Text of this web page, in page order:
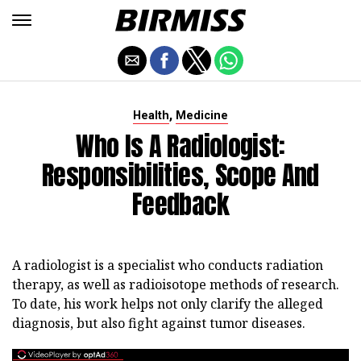
Health, Medicine
Who Is A Radiologist:
Responsibilities, Scope And
Feedback
A radiologist is a specialist who conducts radiation
therapy, as well as radioisotope methods of research.
To date, his work helps not only clarify the alleged
diagnosis, but also fight against tumor diseases.